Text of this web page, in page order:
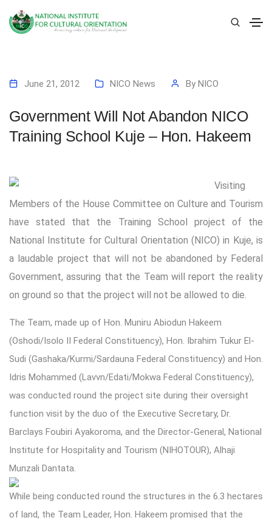
June 21, 2012 NICO News By NICO
Government Will Not Abandon NICO
Training School Kuje – Hon. Hakeem
Visiting
Members of the House Committee on Culture and Tourism
have stated that the Training School project of the
National Institute for Cultural Orientation (NICO) in Kuje, is
a laudable project that will not be abandoned by Federal
Government, assuring that the Team will report the reality
on ground so that the project will not be allowed to die.
The Team, made up of Hon. Muniru Abiodun Hakeem
(Oshodi/Isolo II Federal Constituency), Hon. Ibrahim Tukur El-
Sudi (Gashaka/Kurmi/Sardauna Federal Constituency) and Hon.
Idris Mohammed (Lavvn/Edati/Mokwa Federal Constituency),
was conducted round the project site during their oversight
function visit by the duo of the Executive Secretary, Dr.
Barclays Foubiri Ayakoroma, and the Director-General, National
Institute for Hospitality and Tourism (NIHOTOUR), Alhaji
Munzali Dantata.
While being conducted round the structures in the 6.3 hectares
of land, the Team Leader, Hon. Hakeem promised that the